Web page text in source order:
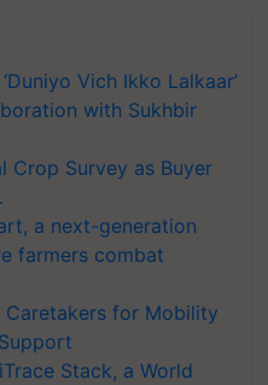
Vich Ikko Lalkaar’
with Sukhbir
Crop Survey as Buyer
a next-generation
farmers combat
for Mobility
Stack, a World